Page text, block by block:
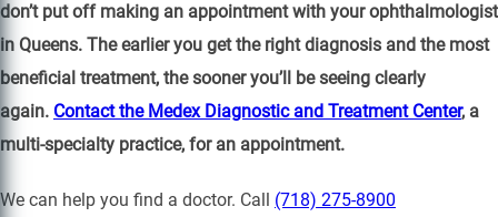
don’t put off making an appointment with your ophthalmologist
in Queens. The earlier you get the right diagnosis and the most
beneficial treatment, the sooner you’ll be seeing clearly
again. Contact the Medex Diagnostic and Treatment Center, a
multi-specialty practice, for an appointment.
We can help you find a doctor. Call (718) 275-8900